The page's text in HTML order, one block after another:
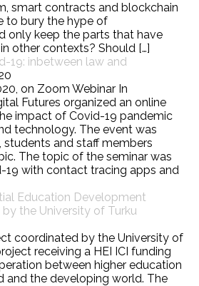
smart contracts and blockchain
to bury the hype of
only keep the parts that have
other contexts? Should […]
19: inbetween law and
on Zoom Webinar In
Futures organized an online
impact of Covid-19 pandemic
technology. The event was
students and staff members
The topic of the seminar was
19 with contact tracing apps and
Education Development
the University of Turku
coordinated by the University of
receiving a HEI ICI funding
between higher education
and the developing world. The